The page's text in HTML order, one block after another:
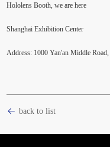
Hololens Booth, we are here
Shanghai Exhibition Center
Address: 1000 Yan'an Middle
back to list